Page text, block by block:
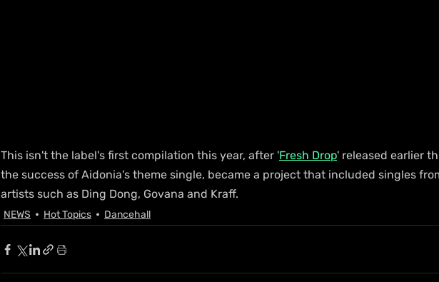
This isn't the label's first compilation this year, after 'Fresh Drop' released earlier
the success of Aidonia's theme single, became a project that included singles
artists such as Ding Dong, Govana and Kraff.
NEWS Hot Topics Dancehall